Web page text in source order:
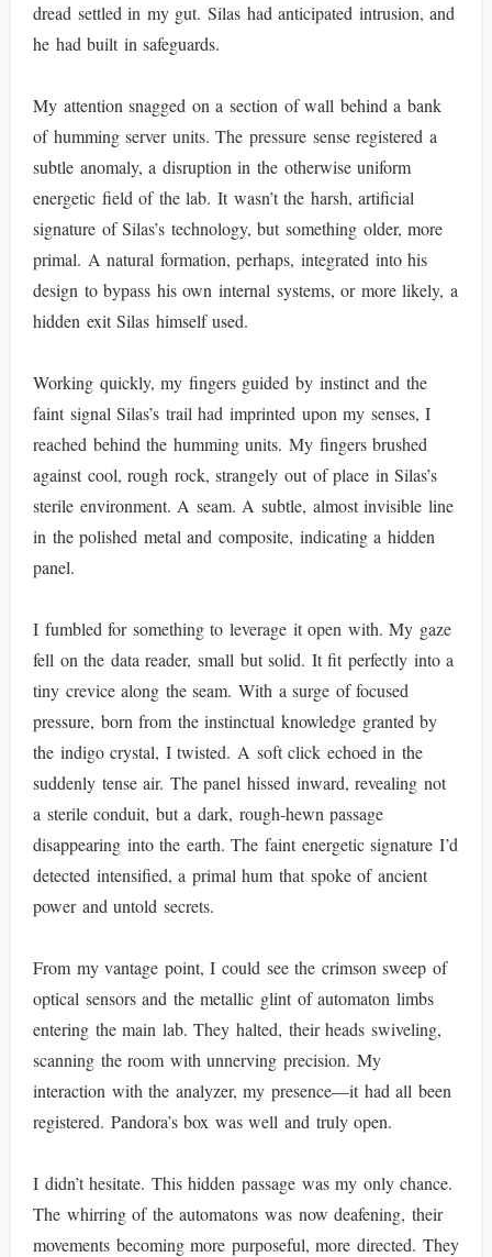
dread settled in my gut. Silas had anticipated intrusion, and
he had built in safeguards.
My attention snagged on a section of wall behind a bank
of humming server units. The pressure sense registered a
subtle anomaly, a disruption in the otherwise uniform
energetic field of the lab. It wasn’t the harsh, artificial
signature of Silas’s technology, but something older, more
primal. A natural formation, perhaps, integrated into his
design to bypass his own internal systems, or more likely, a
hidden exit Silas himself used.
Working quickly, my fingers guided by instinct and the
faint signal Silas’s trail had imprinted upon my senses, I
reached behind the humming units. My fingers brushed
against cool, rough rock, strangely out of place in Silas’s
sterile environment. A seam. A subtle, almost invisible line
in the polished metal and composite, indicating a hidden
panel.
I fumbled for something to leverage it open with. My gaze
fell on the data reader, small but solid. It fit perfectly into a
tiny crevice along the seam. With a surge of focused
pressure, born from the instinctual knowledge granted by
the indigo crystal, I twisted. A soft click echoed in the
suddenly tense air. The panel hissed inward, revealing not
a sterile conduit, but a dark, rough-hewn passage
disappearing into the earth. The faint energetic signature I’d
detected intensified, a primal hum that spoke of ancient
power and untold secrets.
From my vantage point, I could see the crimson sweep of
optical sensors and the metallic glint of automaton limbs
entering the main lab. They halted, their heads swiveling,
scanning the room with unnerving precision. My
interaction with the analyzer, my presence—it had all been
registered. Pandora’s box was well and truly open.
I didn’t hesitate. This hidden passage was my only chance.
The whirring of the automatons was now deafening, their
movements becoming more purposeful, more directed. They